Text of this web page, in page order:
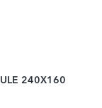
240X160